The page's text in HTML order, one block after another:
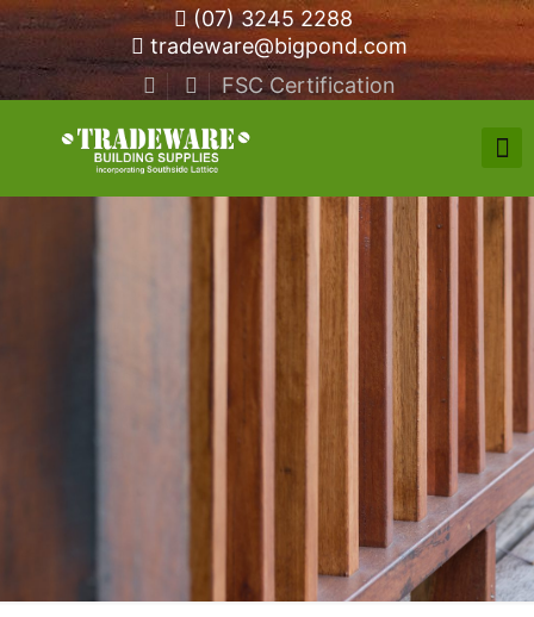
(07) 3245 2288
tradeware@bigpond.com
FSC Certification